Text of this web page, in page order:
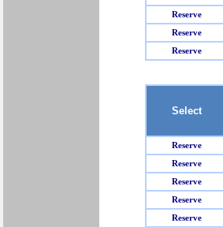
Reserve
Reserve
Reserve
Select
Reserve
Reserve
Reserve
Reserve
Reserve